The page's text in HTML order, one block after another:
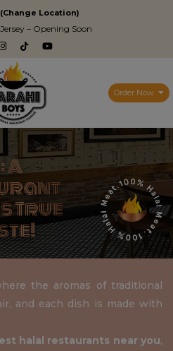
(Change Location)
– Opening Soon
Order Now
A
True
the aromas of traditional
and each dish is made with
halal restaurants near you,